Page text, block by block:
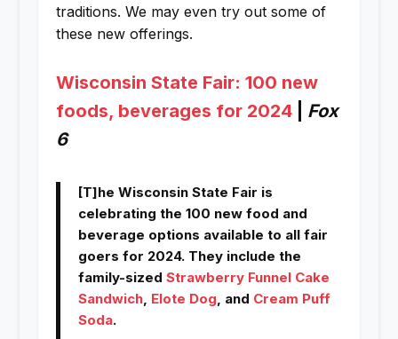
traditions. We may even try out some of
these new offerings.
Wisconsin State Fair: 100 new
foods, beverages for 2024
Fox
6
[T]he Wisconsin State Fair is
celebrating the 100 new food and
beverage options available to all fair
goers for 2024. They include the
family-sized Strawberry Funnel Cake
Sandwich, Elote Dog , and Cream Puff
Soda.